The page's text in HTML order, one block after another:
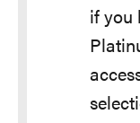
if you